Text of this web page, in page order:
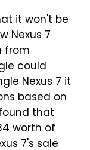
it won't be
Nexus 7
from
could
Nexus 7 it
based on
that
worth of
7's sale